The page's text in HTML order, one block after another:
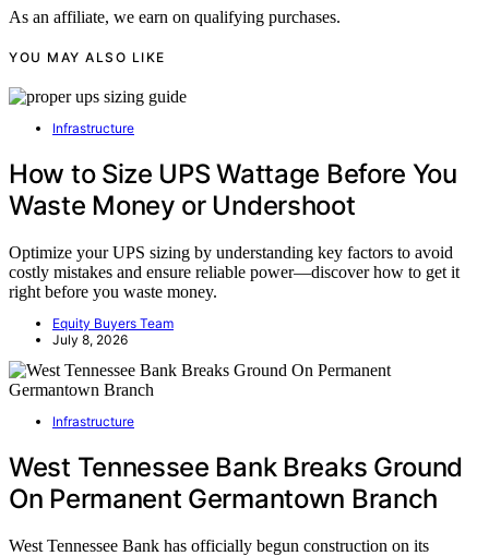
As an affiliate, we earn on qualifying purchases.
YOU MAY ALSO LIKE
Infrastructure
How to Size UPS Wattage Before You
Waste Money or Undershoot
Optimize your UPS sizing by understanding key factors to avoid
costly mistakes and ensure reliable power—discover how to get it
right before you waste money.
Equity Buyers Team
July 8, 2026
Infrastructure
West Tennessee Bank Breaks Ground
On Permanent Germantown Branch
West Tennessee Bank has officially begun construction on its